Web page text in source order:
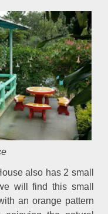
also has 2 small
will find this small
an orange pattern